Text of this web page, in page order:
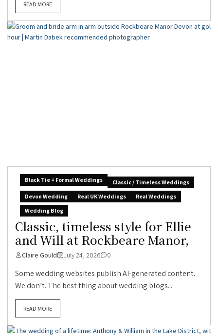
READ MORE
Black Tie + Formal Weddings
Classic / Timeless Weddings
Devon Wedding
Real UK Weddings
Real Weddings
Wedding Blog
Classic, timeless style for Ellie
and Will at Rockbeare Manor,
Claire Gould July 24, 2026 0
Some wedding websites publish AI-generated content.
We don’t. The best thing about wedding blogs...
READ MORE